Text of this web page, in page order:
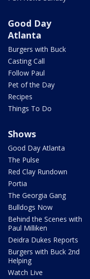
Good Day
Atlanta
Burgers with Buck
Casting Call
Follow Paul
Pet of the Day
Recipes
Things To Do
Shows
Good Day Atlanta
The Pulse
Red Clay Rundown
Portia
The Georgia Gang
Bulldogs Now
Behind the Scenes with
Paul Milliken
Deidra Dukes Reports
Burgers with Buck 2nd
Helping
Watch Live